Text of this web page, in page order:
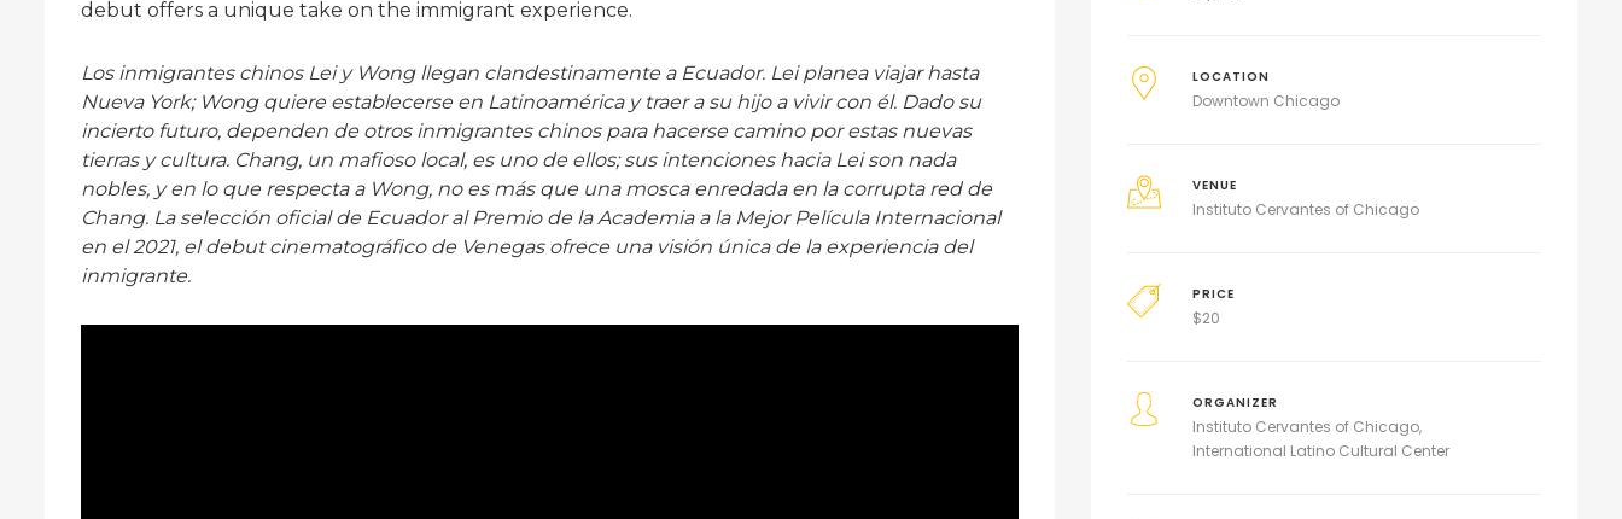
debut offers a unique take on the immigrant experience.
Los inmigrantes chinos Lei y Wong llegan clandestinamente a Ecuador. Lei planea viajar hasta
Nueva York; Wong quiere establecerse en Latinoamérica y traer a su hijo a vivir con él. Dado su
incierto futuro, dependen de otros inmigrantes chinos para hacerse camino por estas nuevas
tierras y cultura. Chang, un mafioso local, es uno de ellos; sus intenciones hacia Lei son nada
nobles, y en lo que respecta a Wong, no es más que una mosca enredada en la corrupta red de
Chang. La selección oficial de Ecuador al Premio de la Academia a la Mejor Película Internacional
en el 2021, el debut cinematográfico de Venegas ofrece una visión única de la experiencia del
inmigrante.
LOCATION
Downtown Chicago
VENUE
Instituto Cervantes of Chicago
PRICE
$20
ORGANIZER
Instituto Cervantes of Chicago
International Latino Cultural Center